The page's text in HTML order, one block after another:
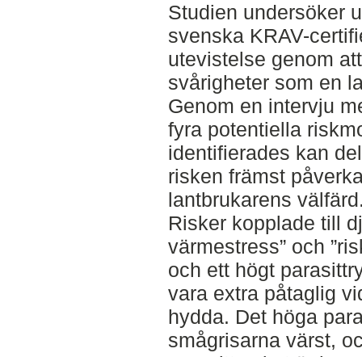
Studien undersöker
svenska KRAV-
utevistelse genom
svårigheter som en
Genom en intervju
fyra potentiella
identifierades kan
risken främst
lantbrukarens
Risker kopplade till
värmestress” och
och ett högt
vara extra påtaglig
hydda. Det höga
smågrisarna värst,